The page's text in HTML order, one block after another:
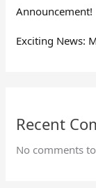
Announcement!
Exciting News:
Recent
No comments